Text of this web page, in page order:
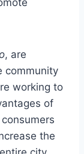
, are
community
working to
of
the